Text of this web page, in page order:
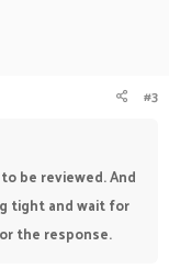
#3
be reviewed. And
tight and wait for
the response.